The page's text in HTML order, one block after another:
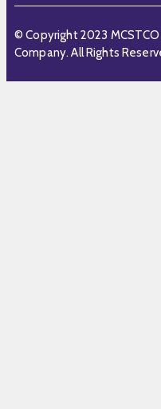
© Copyright 2023
Company. All Rights